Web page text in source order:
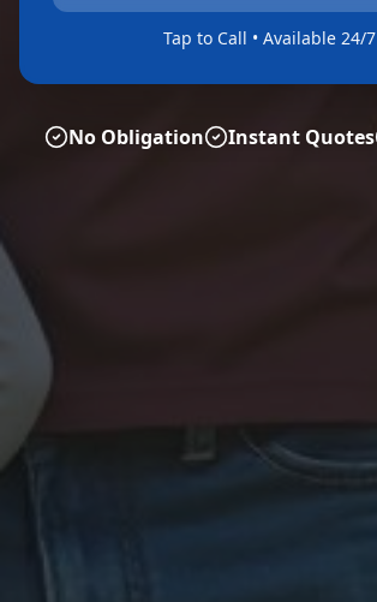
Tap to Call • Available 24/7
No Obligation Instant Quotes